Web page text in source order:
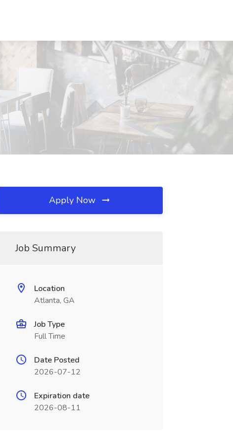
Apply Now
Job Summary
Location
Atlanta, GA
Job Type
Full Time
Date Posted
2026-07-12
Expiration date
2026-08-11